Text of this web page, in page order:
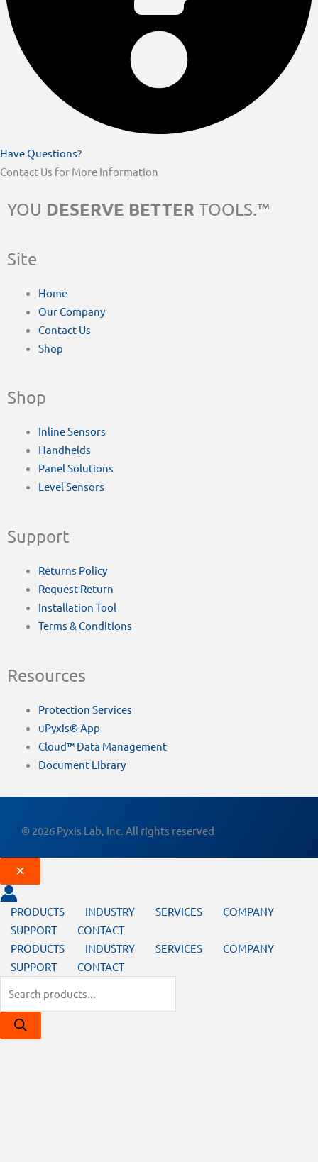
Have Questions?
Contact Us for More Information
YOU DESERVE BETTER TOOLS.™
Site
Home
Our Company
Contact Us
Shop
Shop
Inline Sensors
Handhelds
Panel Solutions
Level Sensors
Support
Returns Policy
Request Return
Installation Tool
Terms & Conditions
Resources
Protection Services
uPyxis® App
Cloud™ Data Management
Document Library
© 2026 Pyxis Lab, Inc. All rights reserved
PRODUCTS INDUSTRY SERVICES
COMPANY
SUPPORT
CONTACT
PRODUCTS
INDUSTRY SERVICES
COMPANY
SUPPORT
CONTACT